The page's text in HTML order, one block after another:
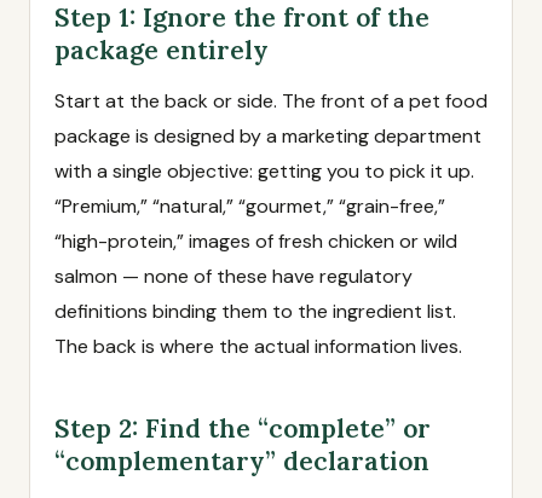
Step 1: Ignore the front of the
package entirely
Start at the back or side. The front of a pet food
package is designed by a marketing department
with a single objective: getting you to pick it up.
“Premium,” “natural,” “gourmet,” “grain-free,”
“high-protein,” images of fresh chicken or wild
salmon — none of these have regulatory
definitions binding them to the ingredient list.
The back is where the actual information lives.
Step 2: Find the “complete” or
“complementary” declaration